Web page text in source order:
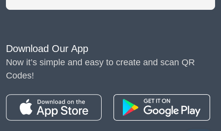
Download Our App
Now it’s simple and easy to create and scan QR
Codes!